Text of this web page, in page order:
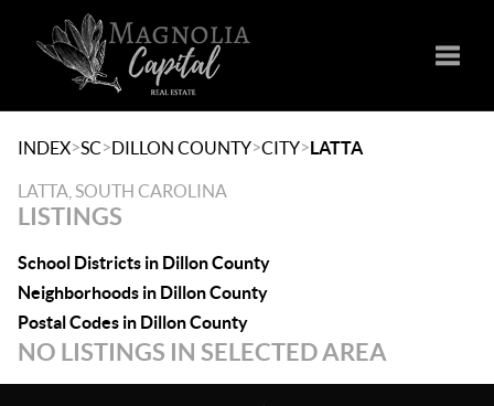
INDEX>SC>DILLON COUNTY>CITY>LATTA
LATTA, SOUTH CAROLINA
LISTINGS
School Districts in Dillon County
Neighborhoods in Dillon County
Postal Codes in Dillon County
NO LISTINGS IN SELECTED AREA